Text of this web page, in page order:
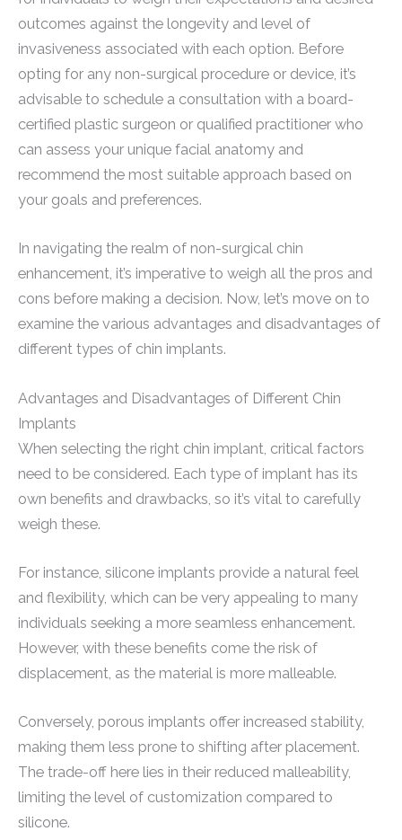
outcomes against the longevity and level of
invasiveness associated with each option. Before
opting for any non-surgical procedure or device, it’s
advisable to schedule a consultation with a board-
certified plastic surgeon or qualified practitioner who
can assess your unique facial anatomy and
recommend the most suitable approach based on
your goals and preferences.
In navigating the realm of non-surgical chin
enhancement, it’s imperative to weigh all the pros and
cons before making a decision. Now, let’s move on to
examine the various advantages and disadvantages of
different types of chin implants.
Advantages and Disadvantages of Different Chin
Implants
When selecting the right chin implant, critical factors
need to be considered. Each type of implant has its
own benefits and drawbacks, so it’s vital to carefully
weigh these.
For instance, silicone implants provide a natural feel
and flexibility, which can be very appealing to many
individuals seeking a more seamless enhancement.
However, with these benefits come the risk of
displacement, as the material is more malleable.
Conversely, porous implants offer increased stability,
making them less prone to shifting after placement.
The trade-off here lies in their reduced malleability,
limiting the level of customization compared to
silicone.